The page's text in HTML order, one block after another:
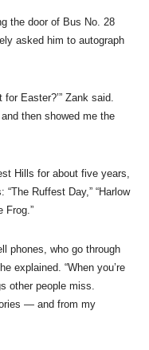
the door of Bus No. 28
asked him to autograph
Easter?’” Zank said.
and then showed me the
Hills for about five years,
Ruffest Day,” “Harlow
Frog.”
phones, who go through
explained. “When you’re
other people miss.
— and from my